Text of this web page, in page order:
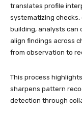
translates profile
systematizing
building, analysts can
align findings across
from observation to
This process
sharpens pattern
detection through